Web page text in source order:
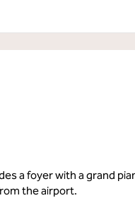
a foyer with a grand
the airport.